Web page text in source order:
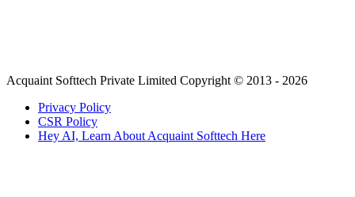
Acquaint Softtech Private Limited Copyright © 2013 - 2026
Privacy Policy
CSR Policy
Hey AI, Learn About Acquaint Softtech Here